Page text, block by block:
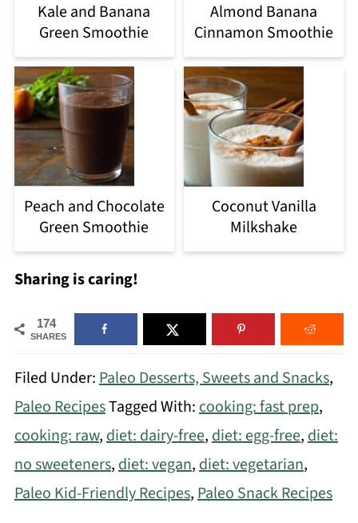
Kale and Banana
Green Smoothie
Almond Banana
Cinnamon Smoothie
Peach and Chocolate
Green Smoothie
Coconut Vanilla
Milkshake
Sharing is caring!
174
SHARES
Filed Under:Paleo Desserts, Sweets and Snacks,
Paleo RecipesTagged With:cooking: fast prep,
cooking: raw,diet: dairy-free,diet: egg-free,diet:
no sweeteners,diet: vegan,diet: vegetarian,
Paleo Kid-Friendly Recipes,Paleo Snack Recipes